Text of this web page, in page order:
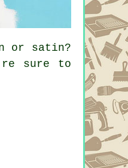
or satin?
sure to